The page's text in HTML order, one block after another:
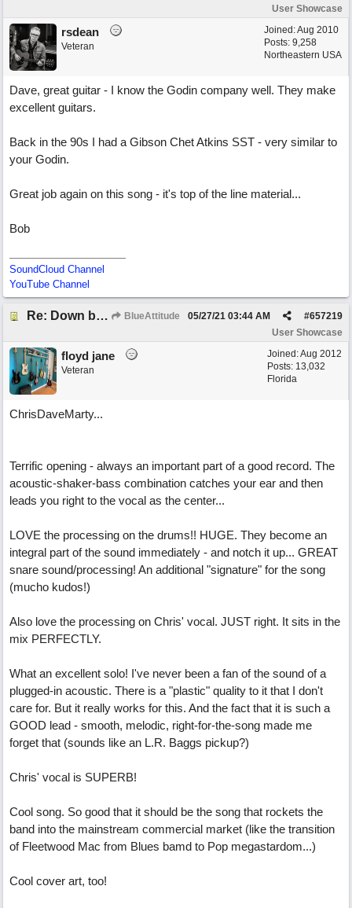
User Showcase
Joined:Aug 2010
Posts: 9,258
Northeastern USA
rsdean
Veteran
Dave, great guitar - I know the Godin company well. They make
excellent guitars.
Back in the 90s I had a Gibson Chet Atkins SST - very similar to
your Godin.
Great job again on this song - it's top of the line material...
Bob
SoundCloud Channel
YouTube Channel
Re: Down by the Sea BlueAttitude #657219
05/27/21 03:44 AM
User Showcase
Joined:Aug 2012
Posts: 13,032
Florida
floyd jane
Veteran
ChrisDaveMarty...
Terrific opening - always an important part of a good record. The
acoustic-shaker-bass combination catches your ear and then
leads you right to the vocal as the center...
LOVE the processing on the drums!! HUGE. They become an
integral part of the sound immediately - and notch it up... GREAT
snare sound/processing! An additional "signature" for the song
(mucho kudos!)
Also love the processing on Chris' vocal. JUST right. It sits in the
mix PERFECTLY.
What an excellent solo! I've never been a fan of the sound of a
plugged-in acoustic. There is a "plastic" quality to it that I don't
care for. But it really works for this. And the fact that it is such a
GOOD lead - smooth, melodic, right-for-the-song made me
forget that (sounds like an L.R. Baggs pickup?)
Chris' vocal is SUPERB!
Cool song. So good that it should be the song that rockets the
band into the mainstream commercial market (like the transition
of Fleetwood Mac from Blues bamd to Pop megastardom...)
Cool cover art, too!